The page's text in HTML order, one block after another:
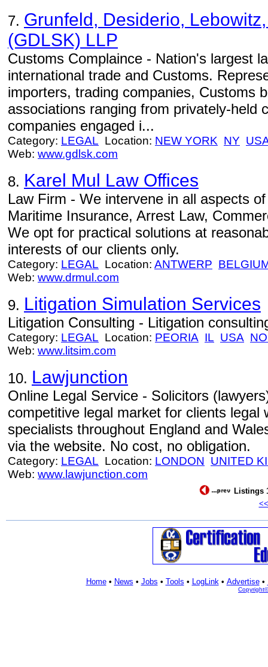
7. Grunfeld, Desiderio,
(GDLSK) LLP
Customs Complaince - Nation's largest
international trade and Customs.
importers, trading companies, Customs
associations ranging from privately-held
companies engaged i...
Category: LEGAL Location: NEW YORK NY
Web: www.gdlsk.com
8. Karel Mul Law Offices
Law Firm - We intervene in all aspects
Maritime Insurance, Arrest Law,
We opt for practical solutions at
interests of our clients only.
Category: LEGAL Location: ANTWERP
Web: www.drmul.com
9. Litigation Simulation Services
Litigation Consulting - Litigation
Category: LEGAL Location: PEORIA IL USA
Web: www.litsim.com
10. Lawjunction
Online Legal Service - Solicitors
competitive legal market for clients legal
specialists throughout England and
via the website. No cost, no obligation.
Category: LEGAL Location: LONDON UNITED
Web: www.lawjunction.com
Listings
<<
Home• News • Jobs • Tools • LogLink• Advertise•
Copyright©